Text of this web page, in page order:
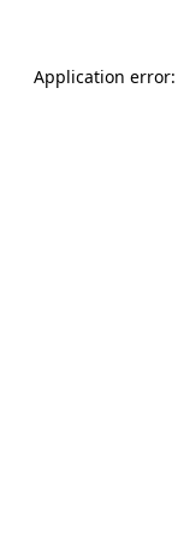
Application